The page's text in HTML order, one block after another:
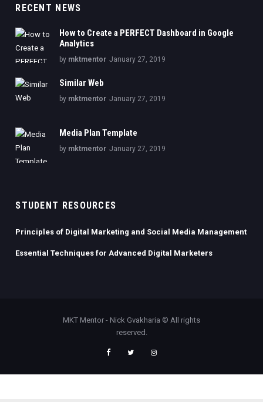
RECENT NEWS
How to Create a PERFECT Dashboard in Google
Analytics
by mktmentor January 27, 2019
Similar Web
by mktmentor January 27, 2019
Media Plan Template
by mktmentor January 27, 2019
STUDENT RESOURCES
Principles of Digital Marketing and Social Media Management
Essential Techniques for Advanced Digital Marketers
MKT Mentor - Nick Gvakharia © All rights
reserved.